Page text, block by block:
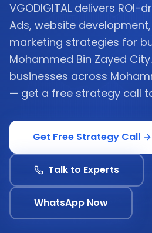
VGODIGITAL delivers ROI-
Ads, website
marketing strategies for
Mohammed Bin Zayed
businesses across
— get a free strategy call
Get Free Strategy Call
Talk to Experts
WhatsApp Now